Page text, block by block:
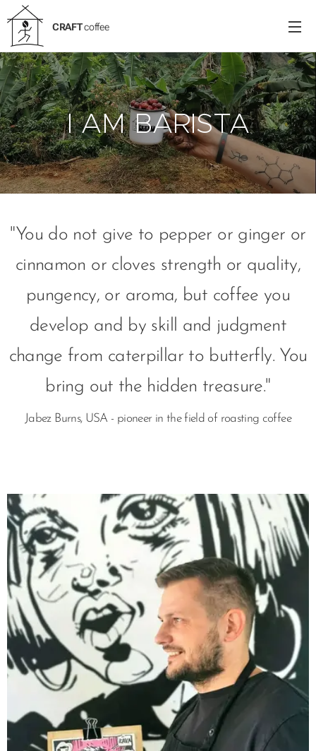
CRAFTcoffee
I AM BARISTA
"You do not give to pepper or ginger or
cinnamon or cloves strength or quality,
pungency, or aroma, but coffee you
develop and by skill and judgment
change from caterpillar to butterfly. You
bring out the hidden treasure."
Jabez Burns, USA - pioneer in the field of roasting coffee